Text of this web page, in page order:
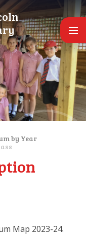
by Year
Map 2023-24.